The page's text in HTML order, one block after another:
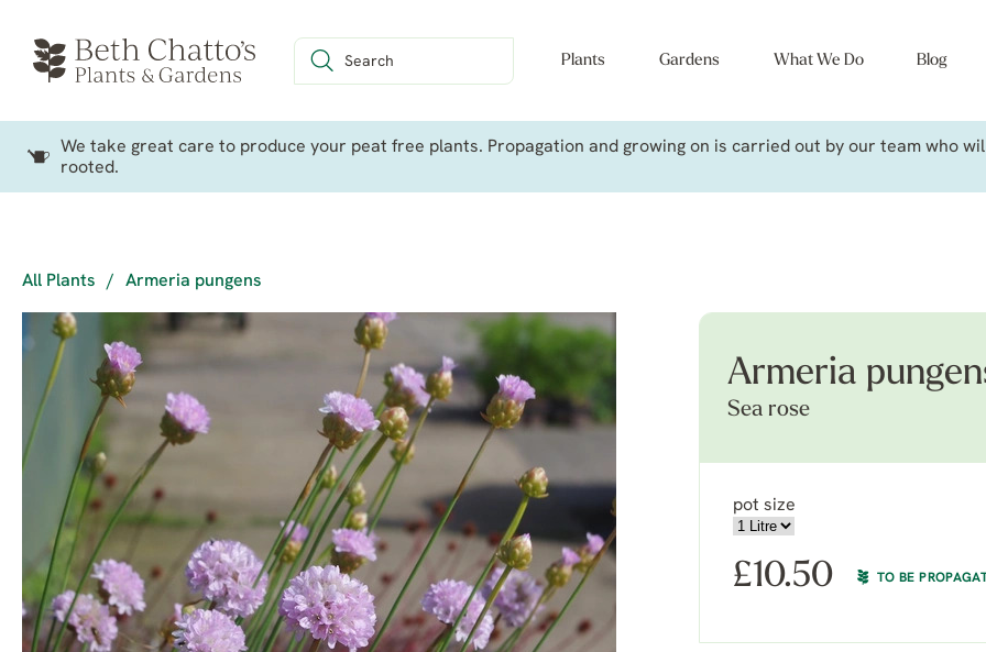
Plants Gardens What We Do Blog
We take great care to produce your peat free plants. Propagation and growing on is carried out by our team who
rooted.
All Plants / Armeria pungens
Armeria
Sea rose
pot size
£10.50 TO BE